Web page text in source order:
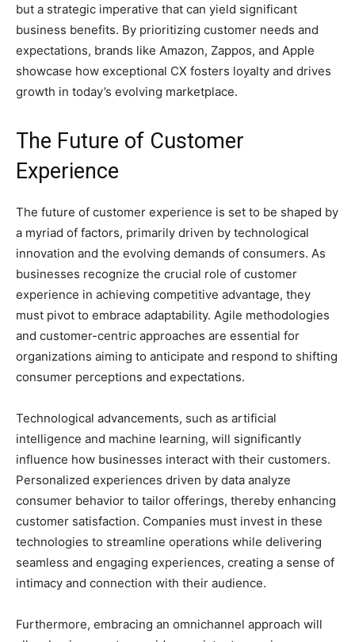
but a strategic imperative that can yield significant
business benefits. By prioritizing customer needs and
expectations, brands like Amazon, Zappos, and Apple
showcase how exceptional CX fosters loyalty and drives
growth in today’s evolving marketplace.
The Future of Customer
Experience
The future of customer experience is set to be shaped by
a myriad of factors, primarily driven by technological
innovation and the evolving demands of consumers. As
businesses recognize the crucial role of customer
experience in achieving competitive advantage, they
must pivot to embrace adaptability. Agile methodologies
and customer-centric approaches are essential for
organizations aiming to anticipate and respond to shifting
consumer perceptions and expectations.
Technological advancements, such as artificial
intelligence and machine learning, will significantly
influence how businesses interact with their customers.
Personalized experiences driven by data analyze
consumer behavior to tailor offerings, thereby enhancing
customer satisfaction. Companies must invest in these
technologies to streamline operations while delivering
seamless and engaging experiences, creating a sense of
intimacy and connection with their audience.
Furthermore, embracing an omnichannel approach will